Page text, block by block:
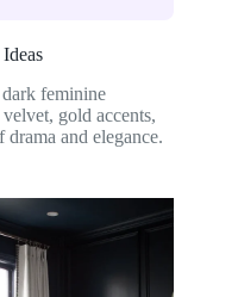
feminine
gold accents,
and elegance.